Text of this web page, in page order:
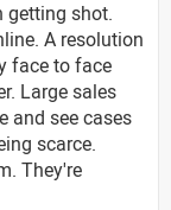
getting shot.
A resolution
face to face
Large sales
and see cases
scarce.
They're